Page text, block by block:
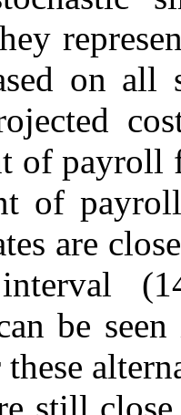
on all
of payroll
of
are
interval
be